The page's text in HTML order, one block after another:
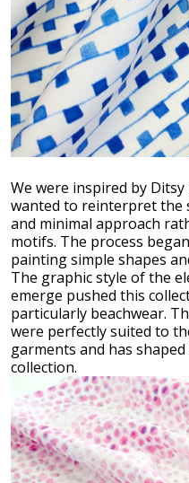
We were inspired by
wanted to reinterpret the
and minimal approach
motifs. The process
painting simple shapes
The graphic style of the
emerge pushed this
particularly beachwear.
were perfectly suited to
garments and has
collection.